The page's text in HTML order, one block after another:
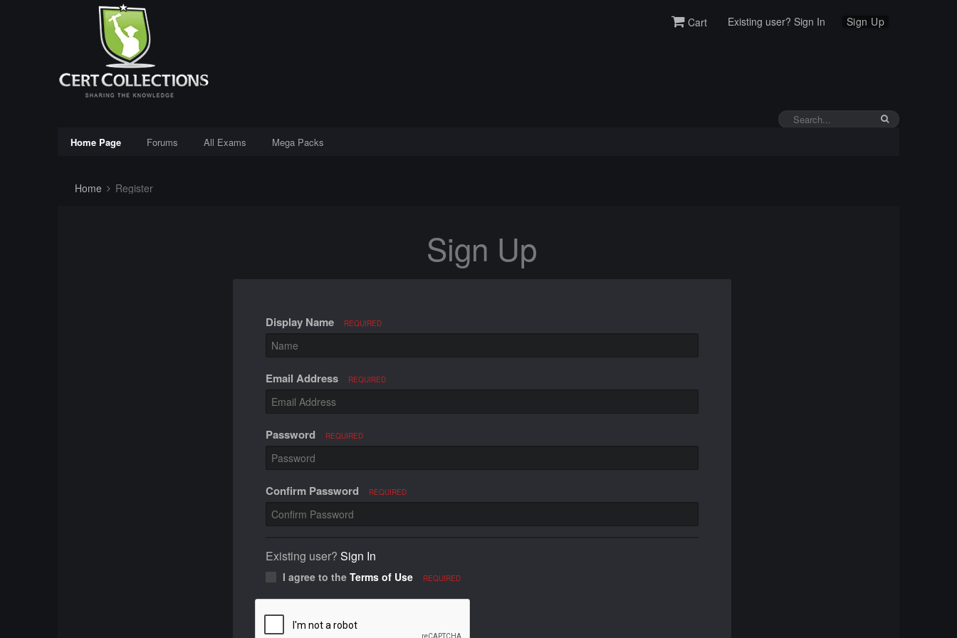
Cart Existing user? Sign In Sign Up
Home Page Forums All Exams Mega Packs
Home Register
Sign Up
Display Name REQUIRED
Email Address REQUIRED
Password REQUIRED
Confirm Password REQUIRED
Existing user? Sign In
I agree to the Terms of Use REQUIRED